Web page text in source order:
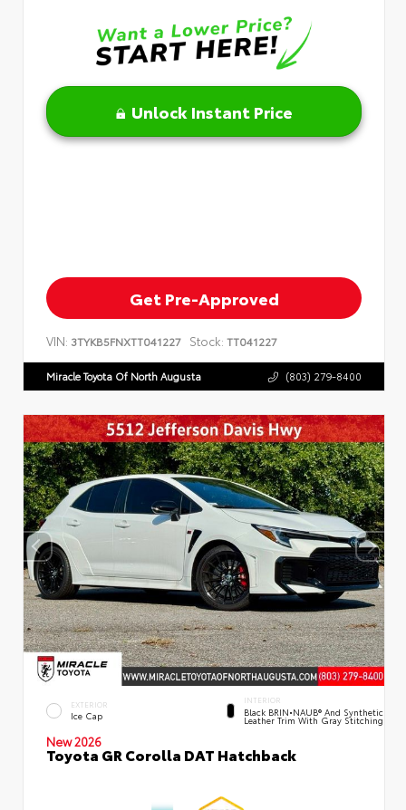
Unlock Instant Price
Get Pre-Approved
VIN: 3TYKB5FNXTT041227 Stock: TT041227
Miracle Toyota Of North Augusta (803) 279-8400
EXTERIOR
Ice Cap
INTERIOR
Black BRIN•NAUB® And Synthetic
Leather Trim With Gray Stitching
New 2026
Toyota GR Corolla DAT Hatchback